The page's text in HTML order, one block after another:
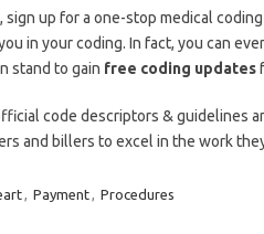
up for a one-stop medical
in your coding. In fact, you can
stand to gain free coding updates
code descriptors & guidelines
and billers to excel in the work
, Payment, Procedures